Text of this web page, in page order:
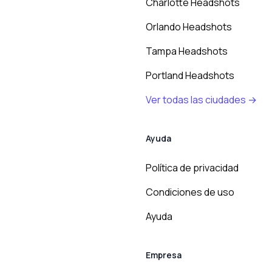
Charlotte Headshots
Orlando Headshots
Tampa Headshots
Portland Headshots
Ver todas las ciudades →
Ayuda
Política de privacidad
Condiciones de uso
Ayuda
Empresa